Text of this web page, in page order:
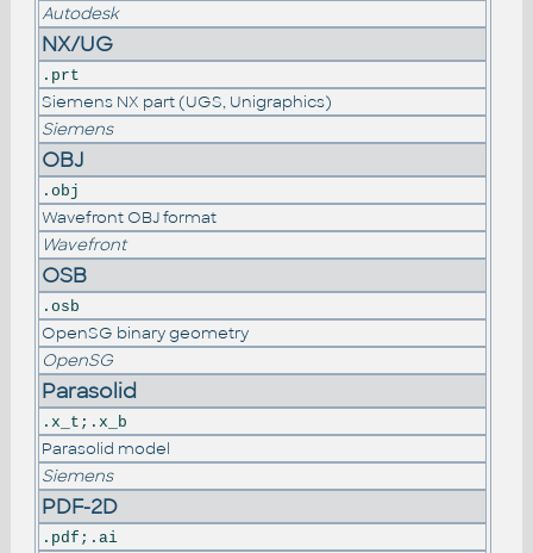
Autodesk
NX/UG
.prt
Siemens NX part (UGS, Unigraphics)
Siemens
OBJ
.obj
Wavefront OBJ format
Wavefront
OSB
.osb
OpenSG binary geometry
OpenSG
Parasolid
.x_t;.x_b
Parasolid model
Siemens
PDF-2D
.pdf;.ai